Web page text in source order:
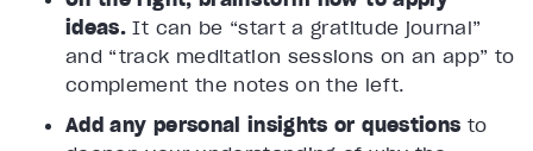
ideas.It can be “start a gratitude journal”
and “track meditation sessions on an app” to
complement the notes on the left.
Add any personal insights or questions to